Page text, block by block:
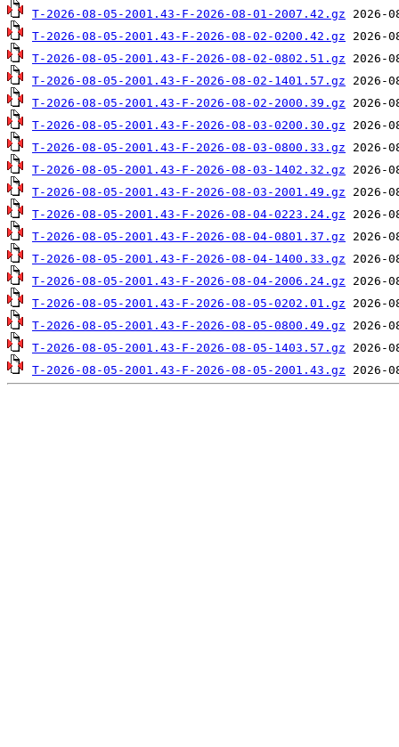
T-2026-08-05-2001.43-F-2026-08-01-2007.42.gz
T-2026-08-05-2001.43-F-2026-08-02-0200.42.gz
T-2026-08-05-2001.43-F-2026-08-02-0802.51.gz
T-2026-08-05-2001.43-F-2026-08-02-1401.57.gz
T-2026-08-05-2001.43-F-2026-08-02-2000.39.gz
T-2026-08-05-2001.43-F-2026-08-03-0200.30.gz
T-2026-08-05-2001.43-F-2026-08-03-0800.33.gz
T-2026-08-05-2001.43-F-2026-08-03-1402.32.gz
T-2026-08-05-2001.43-F-2026-08-03-2001.49.gz
T-2026-08-05-2001.43-F-2026-08-04-0223.24.gz
T-2026-08-05-2001.43-F-2026-08-04-0801.37.gz
T-2026-08-05-2001.43-F-2026-08-04-1400.33.gz
T-2026-08-05-2001.43-F-2026-08-04-2006.24.gz
T-2026-08-05-2001.43-F-2026-08-05-0202.01.gz
T-2026-08-05-2001.43-F-2026-08-05-0800.49.gz
T-2026-08-05-2001.43-F-2026-08-05-1403.57.gz
T-2026-08-05-2001.43-F-2026-08-05-2001.43.gz